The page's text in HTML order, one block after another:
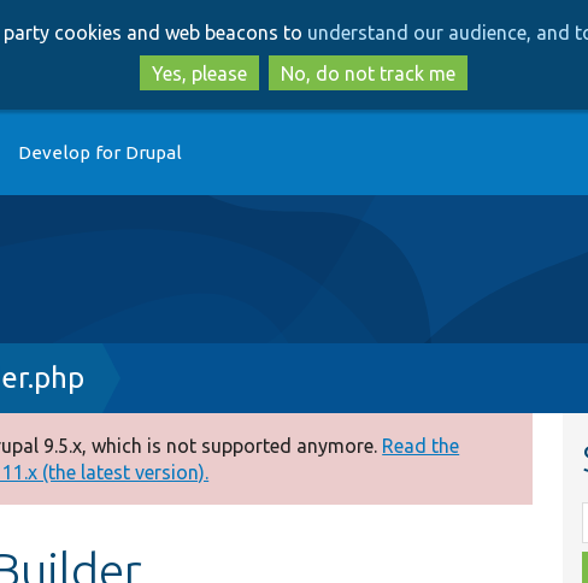
to
main
content
to
search
cookies and web beacons to understand our audience, and
Yes, please
No, do not track me
Develop for Drupal
9.5.x, which is not supported anymore. Read the
(the latest version).